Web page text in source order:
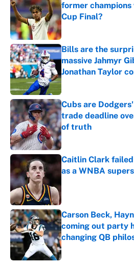
former
Cup Final?
Published by on Invalid
Bills are the
massive Jahmyr
Jonathan Taylor
Published by on Invalid
Cubs are
trade deadline
of truth
Published by on Invalid
Caitlin Clark
as a WNBA
Carson Beck,
coming out party
changing QB
Published by on Invalid